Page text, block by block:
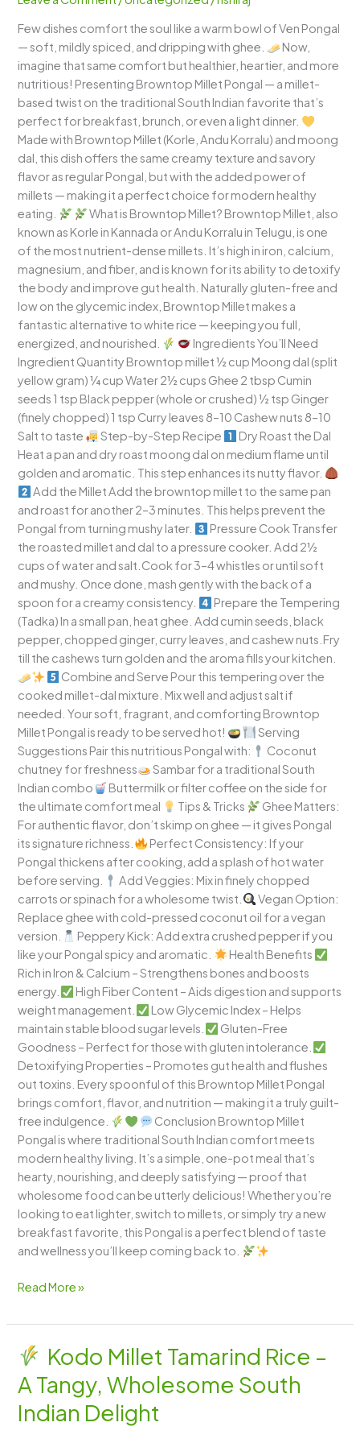
Few dishes comfort the soul like a warm bowl of Ven Pongal
— soft, mildly spiced, and dripping with ghee.
Now,
imagine that same comfort but healthier, heartier, and more
nutritious! Presenting Browntop Millet Pongal — a millet-
based twist on the traditional South Indian favorite that’s
perfect for breakfast, brunch, or even a light dinner.
Made with Browntop Millet (Korle, Andu Korralu) and moong
dal, this dish offers the same creamy texture and savory
flavor as regular Pongal, but with the added power of
millets — making it a perfect choice for modern healthy
eating.
What is Browntop Millet? Browntop Millet, also
known as Korle in Kannada or Andu Korralu in Telugu, is one
of the most nutrient-dense millets. It’s high in iron, calcium,
magnesium, and fiber, and is known for its ability to detoxify
the body and improve gut health. Naturally gluten-free and
low on the glycemic index, Browntop Millet makes a
fantastic alternative to white rice — keeping you full,
energized, and nourished.
Ingredients You’ll Need
Ingredient Quantity Browntop millet ½ cup Moong dal (split
yellow gram) ¼ cup Water 2½ cups Ghee 2 tbsp Cumin
seeds 1 tsp Black pepper (whole or crushed) ½ tsp Ginger
(finely chopped) 1 tsp Curry leaves 8–10 Cashew nuts 8–10
Salt to taste
Step-by-Step Recipe
Dry Roast the Dal
Heat a pan and dry roast moong dal on medium flame until
golden and aromatic. This step enhances its nutty flavor.
Add the Millet Add the browntop millet to the same pan
and roast for another 2–3 minutes. This helps prevent the
Pongal from turning mushy later.
Pressure Cook Transfer
the roasted millet and dal to a pressure cooker. Add 2½
cups of water and salt.Cook for 3–4 whistles or until soft
and mushy. Once done, mash gently with the back of a
spoon for a creamy consistency.
Prepare the Tempering
(Tadka) In a small pan, heat ghee. Add cumin seeds, black
pepper, chopped ginger, curry leaves, and cashew nuts.Fry
till the cashews turn golden and the aroma fills your kitchen.
Combine and Serve Pour this tempering over the
cooked millet-dal mixture. Mix well and adjust salt if
needed. Your soft, fragrant, and comforting Browntop
Millet Pongal is ready to be served hot!
Serving
Suggestions Pair this nutritious Pongal with:
Coconut
chutney for freshness
Sambar for a traditional South
Indian combo
Buttermilk or filter coffee on the side for
the ultimate comfort meal
Tips & Tricks
Ghee Matters:
For authentic flavor, don’t skimp on ghee — it gives Pongal
its signature richness.
Perfect Consistency: If your
Pongal thickens after cooking, add a splash of hot water
before serving.
Add Veggies: Mix in finely chopped
carrots or spinach for a wholesome twist.
Vegan Option:
Replace ghee with cold-pressed coconut oil for a vegan
version.
Peppery Kick: Add extra crushed pepper if you
like your Pongal spicy and aromatic.
Health Benefits
Rich in Iron & Calcium – Strengthens bones and boosts
energy.
High Fiber Content – Aids digestion and supports
weight management.
Low Glycemic Index – Helps
maintain stable blood sugar levels.
Gluten-Free
Goodness – Perfect for those with gluten intolerance.
Detoxifying Properties – Promotes gut health and flushes
out toxins. Every spoonful of this Browntop Millet Pongal
brings comfort, flavor, and nutrition — making it a truly guilt-
free indulgence.
Conclusion Browntop Millet
Pongal is where traditional South Indian comfort meets
modern healthy living. It’s a simple, one-pot meal that’s
hearty, nourishing, and deeply satisfying — proof that
wholesome food can be utterly delicious! Whether you’re
looking to eat lighter, switch to millets, or simply try a new
breakfast favorite, this Pongal is a perfect blend of taste
and wellness you’ll keep coming back to.
Comforting
South
Indian
Classic
Read More »
Kodo Millet Tamarind Rice –
A Tangy, Wholesome South
Indian Delight
Kodo
Millet
Tamarind
Rice